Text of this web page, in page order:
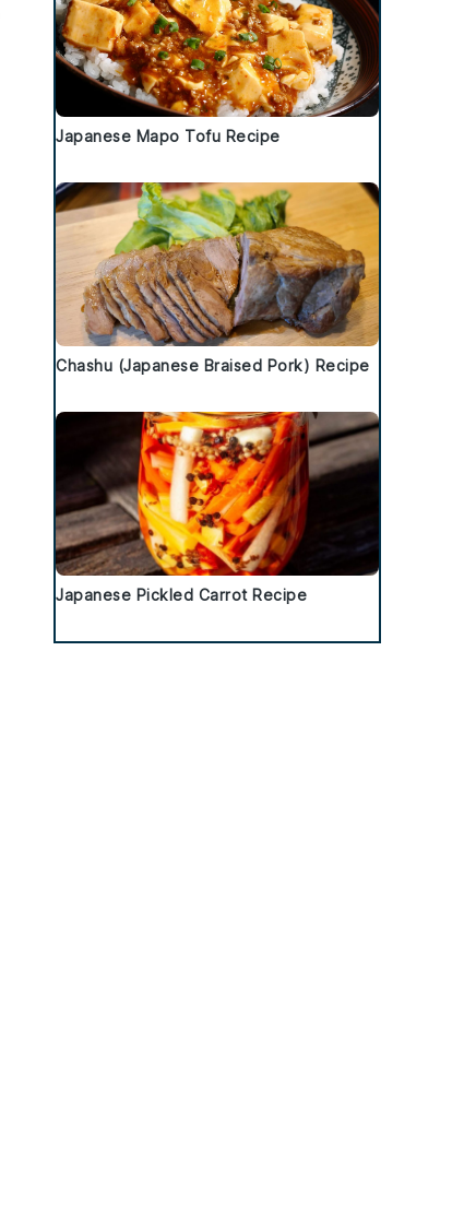
Japanese Mapo Tofu Recipe
Chashu (Japanese Braised Pork) Recipe
Japanese Pickled Carrot Recipe